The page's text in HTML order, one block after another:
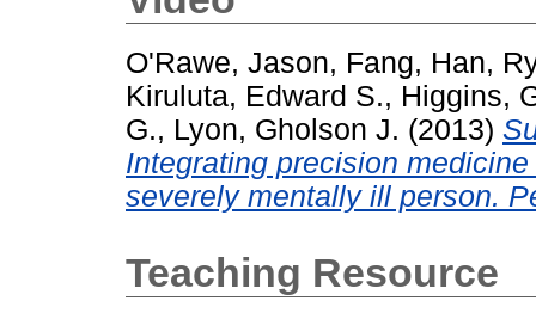
O'Rawe, Jason, Fang, Han,
Kiruluta, Edward S., Higgins,
G., Lyon, Gholson J. (2013)
Integrating precision
severely mentally ill person.
Teaching Resource